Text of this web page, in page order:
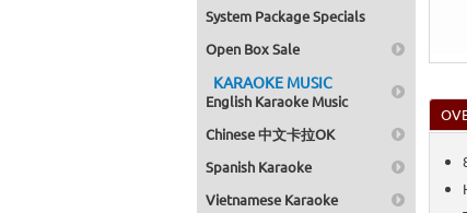
System Package Specials
Open Box Sale
KARAOKE MUSIC
English Karaoke Music
Chinese 中文卡拉OK
Spanish Karaoke
Vietnamese Karaoke